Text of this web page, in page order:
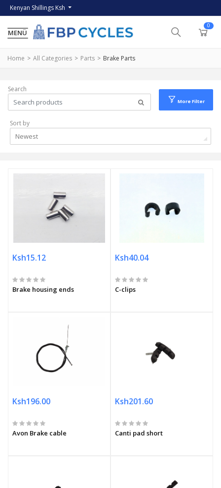
Kenyan Shillings Ksh
0
Home All Categories Parts Brake Parts
Search
More Filter
Sort by
Newest
Ksh15.12
Brake housing ends
Ksh40.04
C-clips
Ksh196.00
Avon Brake cable
Ksh201.60
Canti pad short